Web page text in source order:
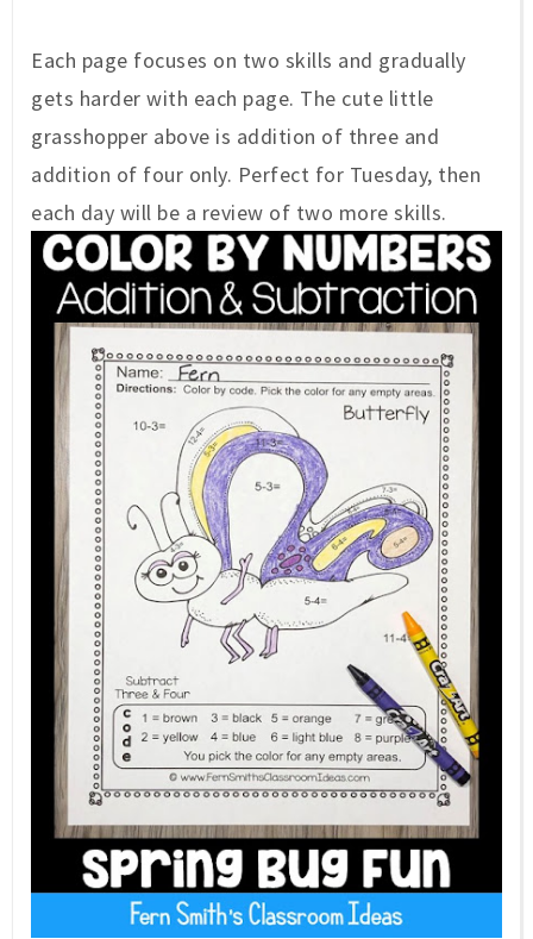
Each page focuses on two skills and gradually
gets harder with each page. The cute little
grasshopper above is addition of three and
addition of four only. Perfect for Tuesday, then
each day will be a review of two more skills.